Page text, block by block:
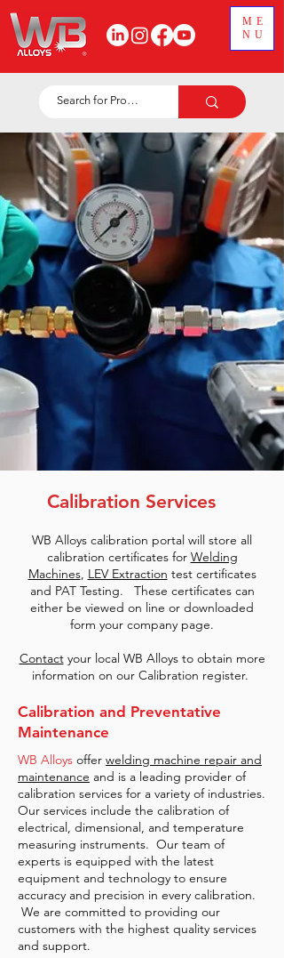
ME
NU
Calibration Services
WB Alloys calibration portal will store all
calibration certificates for Welding
Machines, LEV Extraction test certificates
and PAT Testing. These certificates can
either be viewed on line or downloaded
form your company page.
Contactyour local WB Alloys to obtain more
information on our Calibration register.
Calibration and Preventative
Maintenance
WB Alloys offer welding machine repair and
maintenance and is a leading provider of
calibration services for a variety of industries.
Our services include the calibration of
electrical, dimensional, and temperature
measuring instruments. Our team of
experts is equipped with the latest
equipment and technology to ensure
accuracy and precision in every calibration.
We are committed to providing our
customers with the highest quality services
and support.